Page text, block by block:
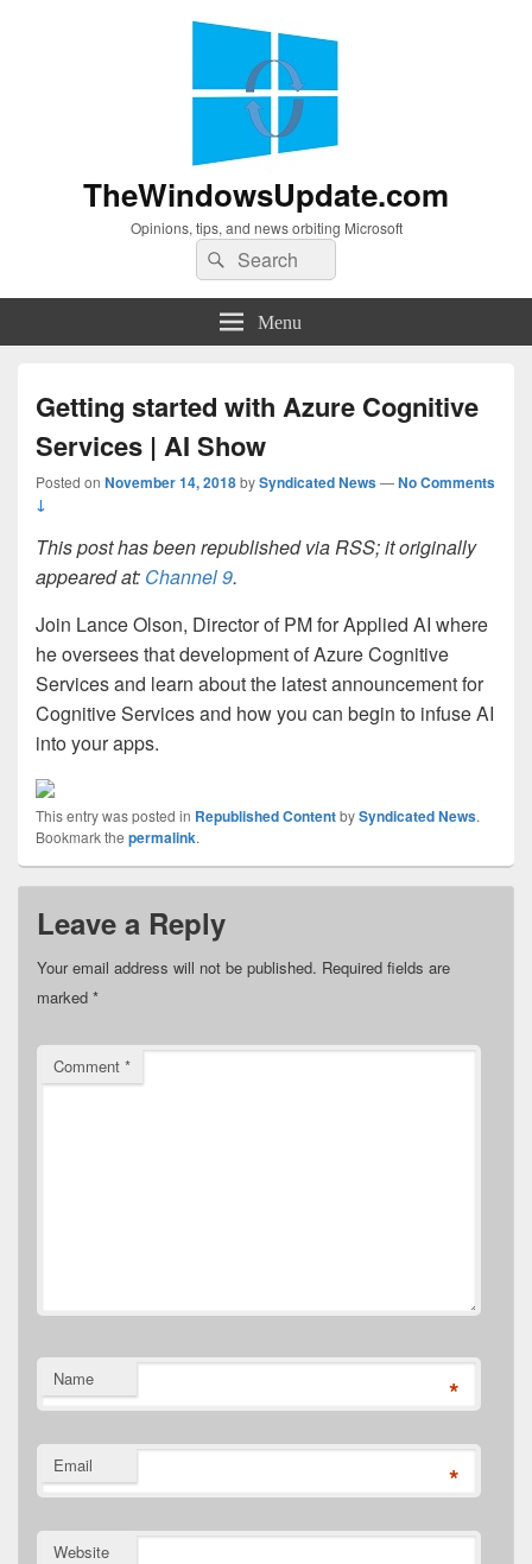
TheWindowsUpdate.com
Opinions, tips, and news orbiting Microsoft
Search
for:
Search
Menu
Getting started with Azure Cognitive
Services | AI Show
Posted on November 14, 2018bySyndicated News—No Comments
↓
This post has been republished via RSS; it originally
appeared at: Channel 9.
Join Lance Olson, Director of PM for Applied AI where
he oversees that development of Azure Cognitive
Services and learn about the latest announcement for
Cognitive Services and how you can begin to infuse AI
into your apps.
This entry was posted in Republished ContentbySyndicated News.
Bookmark the permalink.
Leave a Reply
Your email address will not be published. Required fields are
marked *
Comment *
Name *
Email *
Website